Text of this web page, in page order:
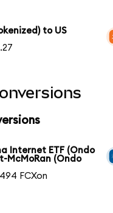
to US
Internet ETF (Ondo
McMoRan (Ondo
FCXon